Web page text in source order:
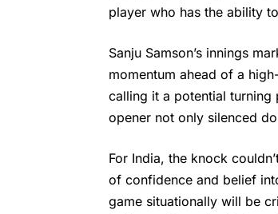
player who has the ability
Sanju Samson’s innings
momentum ahead of a
calling it a potential turning
opener not only silenced
For India, the knock
of confidence and belief
game situationally will be